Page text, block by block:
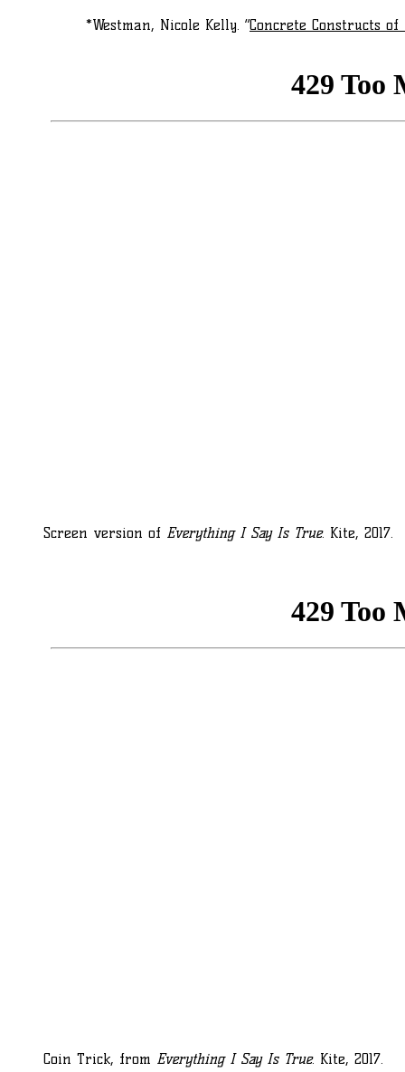
*Westman, Nicole Kelly. “Concrete Constructs
Screen version of Everything I Say Is True. Kite, 2017.
Coin Trick, from Everything I Say Is True. Kite, 2017.